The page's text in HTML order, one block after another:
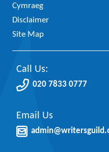
Cymraeg
Disclaimer
Site Map
Call Us:
020 7833 0777
Email Us